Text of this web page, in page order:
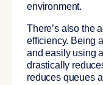
environment.
There’s also the
efficiency. Being
and easily using
drastically
reduces queues